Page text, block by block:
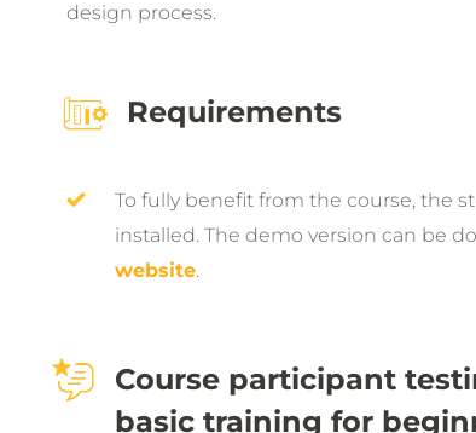
design process.
Requirements
To fully benefit from the course, the
installed. The demo version can be
website.
Course participant
basic training for